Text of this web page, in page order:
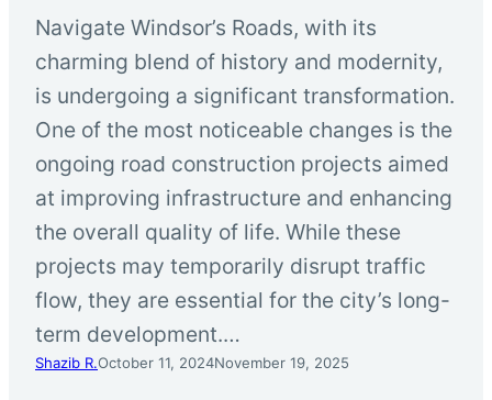
Navigate Windsor’s Roads, with its
charming blend of history and modernity,
is undergoing a significant transformation.
One of the most noticeable changes is the
ongoing road construction projects aimed
at improving infrastructure and enhancing
the overall quality of life. While these
projects may temporarily disrupt traffic
flow, they are essential for the city’s long-
term development.…
Shazib R.October 11, 2024November 19, 2025